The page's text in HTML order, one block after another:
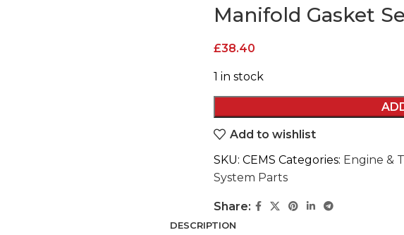
Manifold Gasket
£38.40
1 in stock
Add to wishlist
SKU: CEMS Categories: Engine &
System Parts
Share:
DESCRIPTION